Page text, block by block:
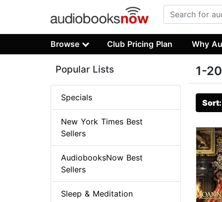
Browse Club Pricing Plan Why
1-
Popular Lists
Specials
New York Times Best
Sellers
AudiobooksNow Best
Sellers
Sleep & Meditation